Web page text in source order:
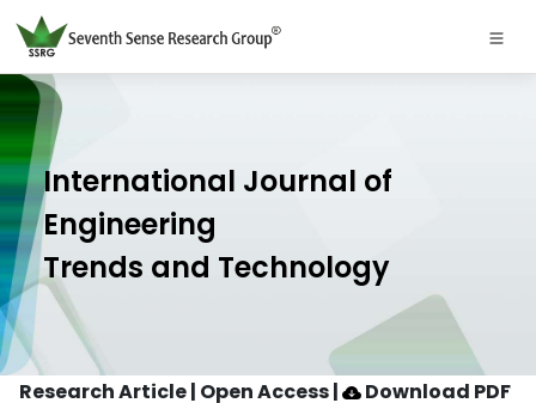
International Journal of
Engineering
Trends and Technology
Research Article | Open Access| Download PDF